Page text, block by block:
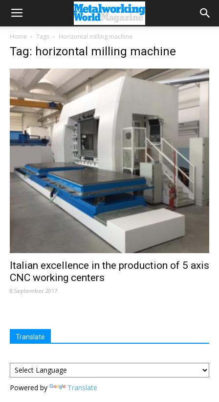
Home Tags Horizontal milling machine
Tag: horizontal milling machine
Italian excellence in the production of 5 axis
CNC working centers
8 September 2017
Translate
Powered by Translate